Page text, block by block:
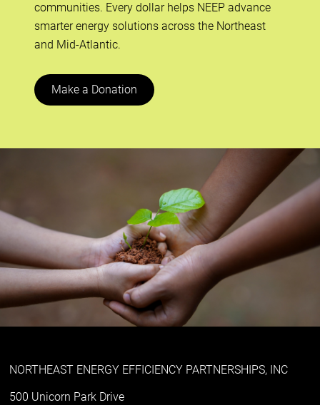
communities. Every dollar helps NEEP advance
smarter energy solutions across the Northeast
and Mid-Atlantic.
Make a Donation
NORTHEAST ENERGY EFFICIENCY PARTNERSHIPS, INC
500 Unicorn Park Drive